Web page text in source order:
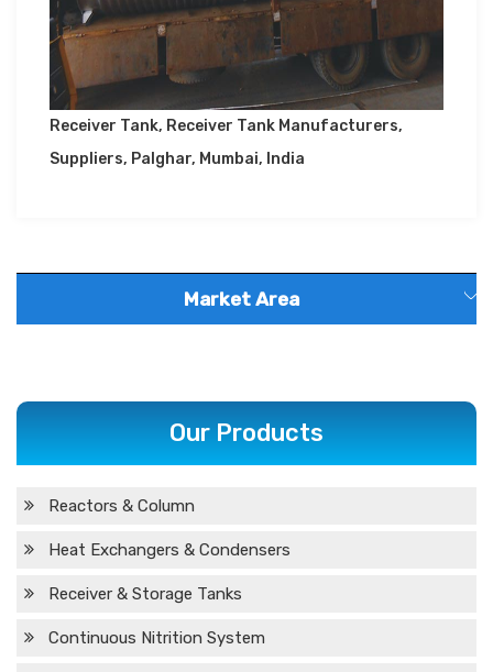
Receiver Tank, Receiver Tank Manufacturers,
Suppliers, Palghar, Mumbai, India
Market Area
Chhattisgarh Jharkhand
Gujarat
Haryana
Pradesh
Our Products
Reactors & Column
Heat Exchangers & Condensers
Receiver & Storage Tanks
Continuous Nitrition System